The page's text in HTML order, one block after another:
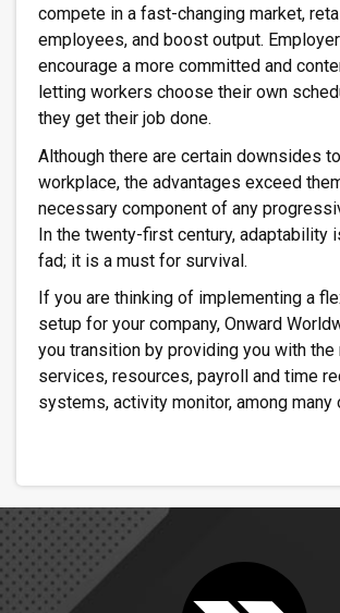
compete in a fast-changing market,
employees, and boost output.
encourage a more committed and
letting workers choose their own
they get their job done.
Although there are certain downsides
workplace, the advantages exceed
necessary component of any
In the twenty-first century, adaptability
fad; it is a must for survival.
If you are thinking of implementing a
setup for your company, Onward
you transition by providing you with
services, resources, payroll and time
systems, activity monitor, among many